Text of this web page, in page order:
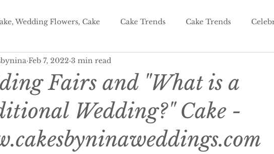
Wedding Flowers, Cake Cake Trends Cake Trends
Traditional Wedding Cake, Weddings
Summer Wedding Cakes Personalisation Your Wedding Cake
Personalised Cakes Wedding Cake Trends Autumn
Fairs and "What is a
Wedding?" Cake -
Feb 7, 2022 3 min read